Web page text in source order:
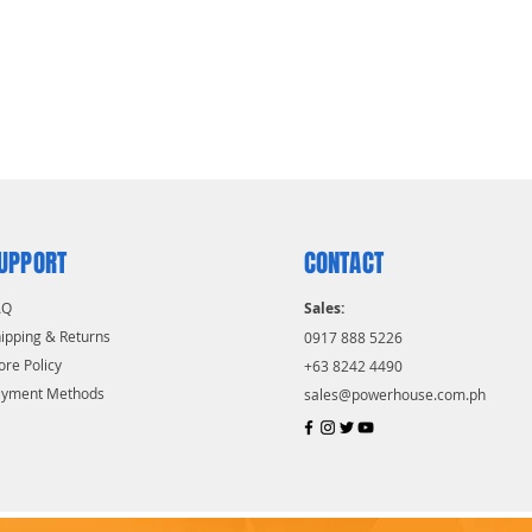
& Returns
Policy
Methods
CONTACT
Sales:
0917 888 5226
+63 8242 4490
sales@powerhouse.com.ph